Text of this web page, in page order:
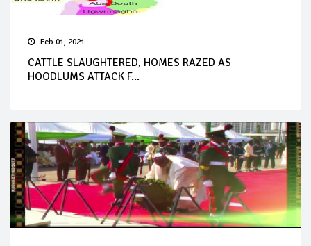
Feb 01, 2021
CATTLE SLAUGHTERED, HOMES RAZED AS
HOODLUMS ATTACK F...